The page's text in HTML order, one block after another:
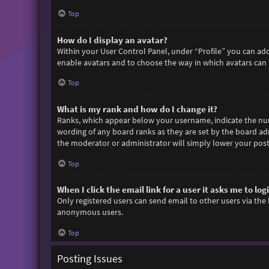
Top
How do I display an avatar?
Within your User Control Panel, under “Profile” you can
enable avatars and to choose the way in which avatars
Top
What is my rank and how do I change it?
Ranks, which appear below your username, indicate the
wording of any board ranks as they are set by the board
the moderator or administrator will simply lower your
Top
When I click the email link for a user it asks me to
Only registered users can send email to other users via
anonymous users.
Top
Posting Issues